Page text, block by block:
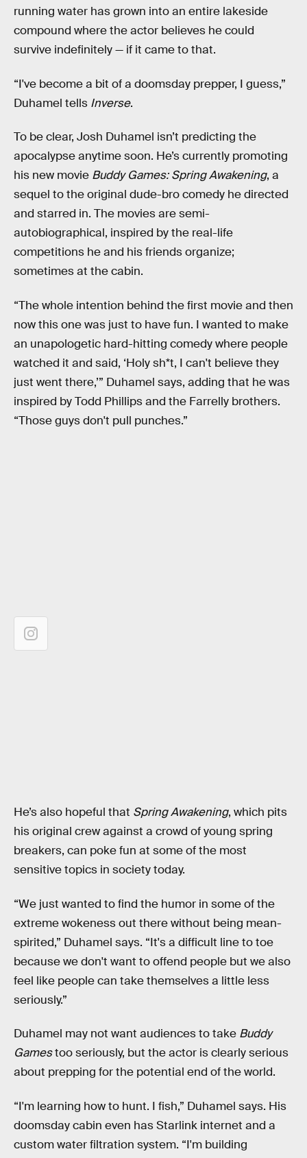
running water has grown into an entire lakeside
compound where the actor believes he could
survive indefinitely — if it came to that.
“I've become a bit of a doomsday prepper, I guess,”
Duhamel tells Inverse.
To be clear, Josh Duhamel isn’t predicting the
apocalypse anytime soon. He’s currently promoting
his new movie Buddy Games: Spring Awakening, a
sequel to the original dude-bro comedy he directed
and starred in. The movies are semi-
autobiographical, inspired by the real-life
competitions he and his friends organize;
sometimes at the cabin.
“The whole intention behind the first movie and then
now this one was just to have fun. I wanted to make
an unapologetic hard-hitting comedy where people
watched it and said, ‘Holy sh*t, I can't believe they
just went there,’” Duhamel says, adding that he was
inspired by Todd Phillips and the Farrelly brothers.
“Those guys don't pull punches.”
He’s also hopeful that Spring Awakening, which pits
his original crew against a crowd of young spring
breakers, can poke fun at some of the most
sensitive topics in society today.
“We just wanted to find the humor in some of the
extreme wokeness out there without being mean-
spirited,” Duhamel says. “It's a difficult line to toe
because we don't want to offend people but we also
feel like people can take themselves a little less
seriously.”
Duhamel may not want audiences to take Buddy
Gamestoo seriously, but the actor is clearly serious
about prepping for the potential end of the world.
“I'm learning how to hunt. I fish,” Duhamel says. His
doomsday cabin even has Starlink internet and a
custom water filtration system. “I'm building